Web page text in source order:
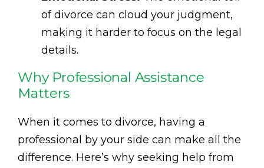
of divorce can cloud your judgment,
making it harder to focus on the legal
details.
Why Professional Assistance
Matters
When it comes to divorce, having a
professional by your side can make all the
difference. Here’s why seeking help from